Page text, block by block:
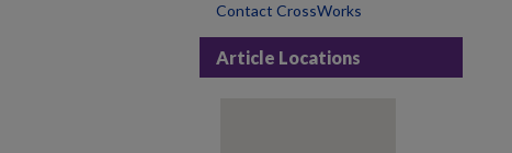
Contact CrossWorks
Article Locations